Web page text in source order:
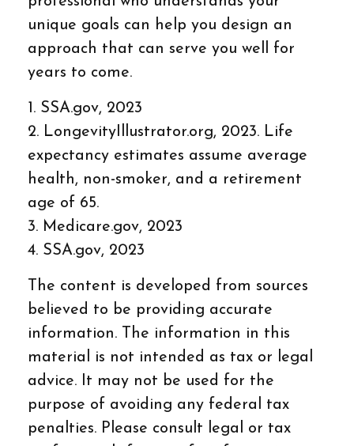
unique goals can help you design an
approach that can serve you well for
years to come.
1. SSA.gov, 2023
2. LongevityIllustrator.org, 2023. Life
expectancy estimates assume average
health, non-smoker, and a retirement
age of 65.
3. Medicare.gov, 2023
4. SSA.gov, 2023
The content is developed from sources
believed to be providing accurate
information. The information in this
material is not intended as tax or legal
advice. It may not be used for the
purpose of avoiding any federal tax
penalties. Please consult legal or tax